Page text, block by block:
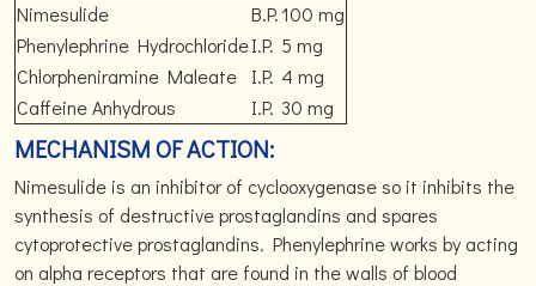
Nimesulide B.P.100 mg
Phenylephrine HydrochlorideI.P. 5 mg
Chlorpheniramine Maleate
I.P. 4 mg
Caffeine Anhydrous
I.P. 30 mg
MECHANISM OF ACTION:
Nimesulide is an inhibitor of cyclooxygenase so it inhibits the
synthesis of destructive prostaglandins and spares
cytoprotective prostaglandins. Phenylephrine works by acting
on alpha receptors that are found in the walls of blood